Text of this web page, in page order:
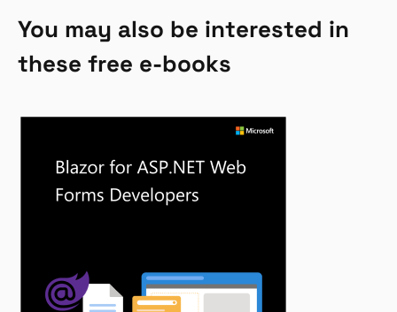
You may also be interested in
these free e-books